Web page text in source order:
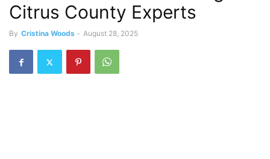
Citrus County Experts
By Cristina Woods - August 28, 2025